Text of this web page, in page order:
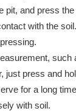
pit, and press
with the
such
just press and
for a long
with soil.